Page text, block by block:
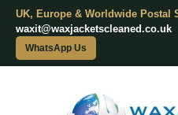
UK, Europe & Worldwide Postal
waxit@waxjacketscleaned.co.uk
WhatsApp Us